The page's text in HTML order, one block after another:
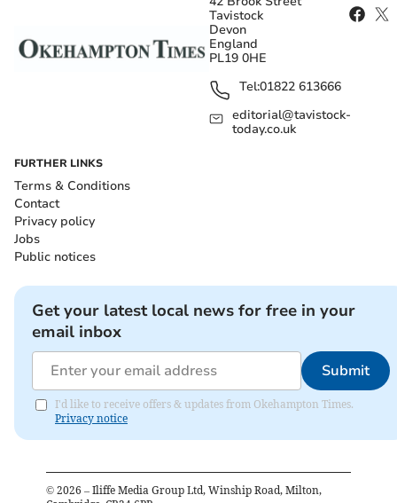
Tavistock
Devon
England
PL19 0HE
Tel:01822 613666
editorial@tavistock-
today.co.uk
FURTHER LINKS
Terms & Conditions
Contact
Privacy policy
Jobs
Public notices
Get your latest local news for free in your
email inbox
Submit
I'd like to receive offers & updates from Okehampton Times.
Privacy notice
© 2026 – Iliffe Media Group Ltd, Winship Road, Milton,